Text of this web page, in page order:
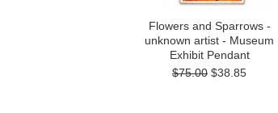
Flowers and Sparrows -
unknown artist - Museum
Exhibit Pendant
$75.00 $38.85